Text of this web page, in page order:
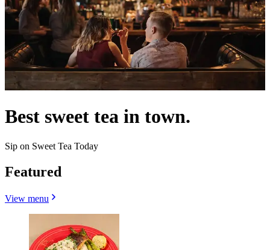
Best sweet tea in town.
Sip on Sweet Tea Today
Featured
View menu